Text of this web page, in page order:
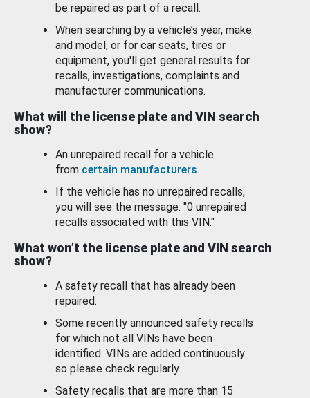
be repaired as part of a recall.
When searching by a vehicle’s year, make
and model, or for car seats, tires or
equipment, you'll get general results for
recalls, investigations, complaints and
manufacturer communications.
What will the license plate and VIN search
show?
An unrepaired recall for a vehicle
from certain manufacturers.
If the vehicle has no unrepaired recalls,
you will see the message: "0 unrepaired
recalls associated with this VIN."
What won’t the license plate and VIN search
show?
A safety recall that has already been
repaired.
Some recently announced safety recalls
for which not all VINs have been
identified. VINs are added continuously
so please check regularly.
Safety recalls that are more than 15